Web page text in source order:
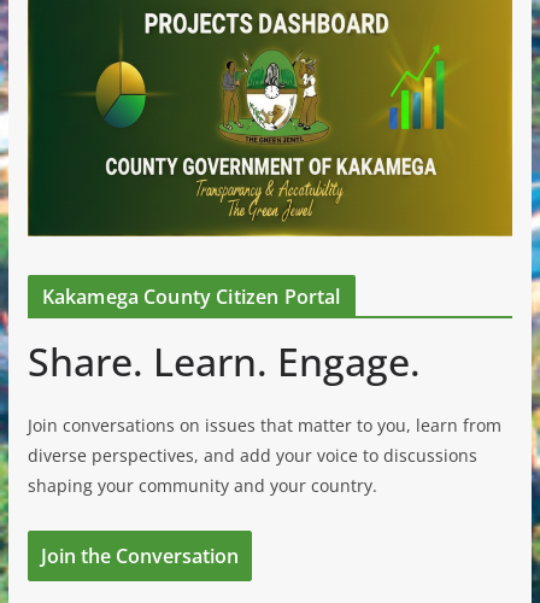
Kakamega County Citizen Portal
Share. Learn. Engage.
Join conversations on issues that matter to you, learn from
diverse perspectives, and add your voice to discussions
shaping your community and your country.
Join the Conversation